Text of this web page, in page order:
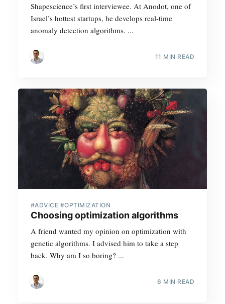
Shapescience’s first interviewee. At Anodot, one of
Israel’s hottest startups, he develops real-time
anomaly detection algorithms. ...
11 MIN READ
#ADVICE #OPTIMIZATION
Choosing optimization algorithms
A friend wanted my opinion on optimization with
genetic algorithms. I advised him to take a step
back. Why am I so boring? ...
6 MIN READ